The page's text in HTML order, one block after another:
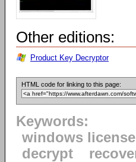
Other editions:
Product Key Decryptor
HTML code for linking to this page:
Keywords:
windows
decrypt